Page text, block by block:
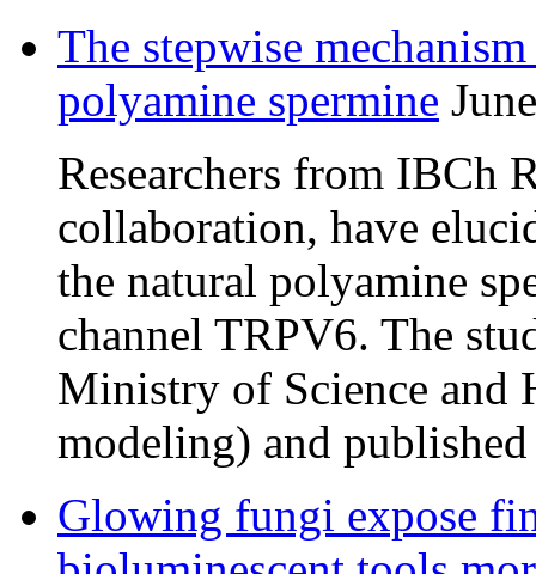
The stepwise
polyamine spermine
Researchers from IBCh
collaboration, have
the natural polyamine
channel TRPV6. The
Ministry of Science and
modeling) and
Glowing fungi expose